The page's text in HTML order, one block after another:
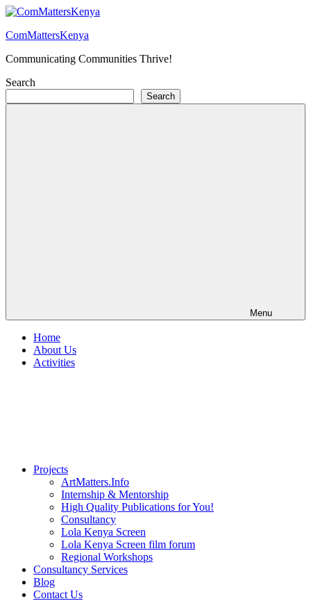
Skip
content
ComMattersKenya
Communicating Communities Thrive!
Search
Search
Menu
Home
About Us
Activities
Projects
ArtMatters.Info
Internship & Mentorship
High Quality Publications for You!
Consultancy
Lola Kenya Screen
Lola Kenya Screen film forum
Regional Workshops
Consultancy Services
Blog
Contact Us